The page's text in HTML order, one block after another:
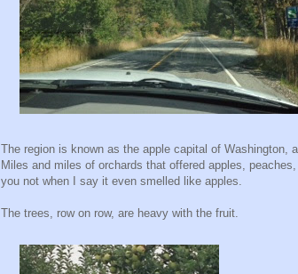
The region is known as the apple capital of Washington,
Miles and miles of orchards that offered apples,
you not when I say it even smelled like apples.
The trees, row on row, are heavy with the fruit.